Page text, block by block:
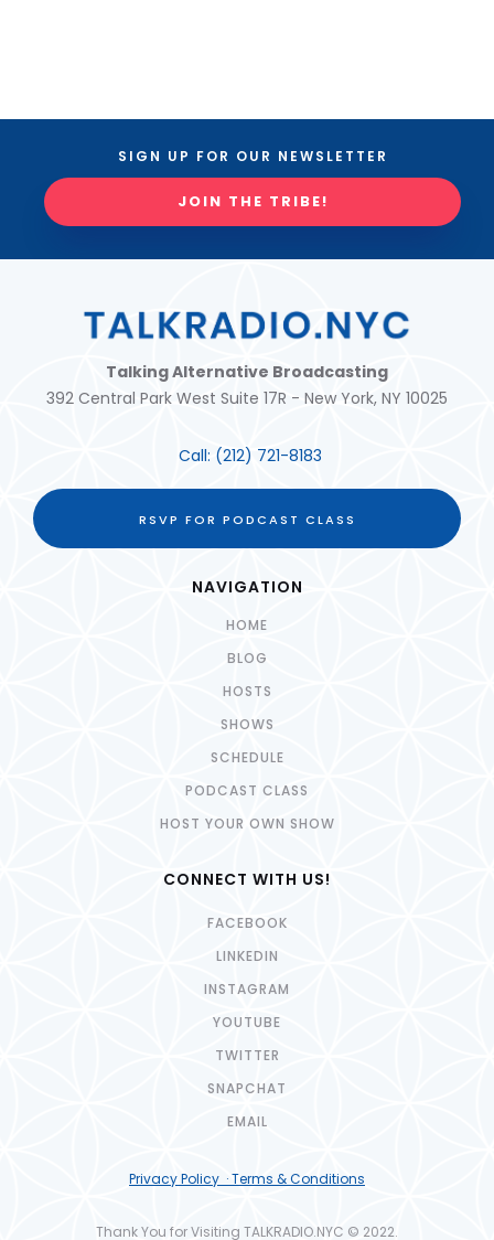
SIGN UP FOR OUR NEWSLETTER
JOIN THE TRIBE!
Talking Alternative Broadcasting
392 Central Park West Suite 17R - New York, NY 10025
Call: (212) 721-8183
RSVP FOR PODCAST CLASS
NAVIGATION
HOME
BLOG
HOSTS
SHOWS
SCHEDULE
PODCAST CLASS
HOST YOUR OWN SHOW
CONNECT WITH US!
FACEBOOK
LINKEDIN
INSTAGRAM
YOUTUBE
TWITTER
SNAPCHAT
EMAIL
Privacy Policy · Terms & Conditions
Thank You for Visiting TALKRADIO.NYC © 2022.